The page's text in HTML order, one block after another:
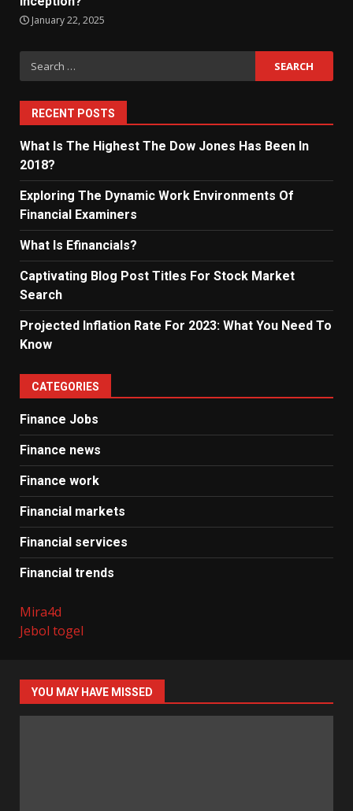
January 22, 2025
Search
for:
RECENT POSTS
What Is The Highest The Dow Jones Has Been In
2018?
Exploring The Dynamic Work Environments Of
Financial Examiners
What Is Efinancials?
Captivating Blog Post Titles For Stock Market
Search
Projected Inflation Rate For 2023: What You Need To
Know
CATEGORIES
Finance Jobs
Finance news
Finance work
Financial markets
Financial services
Financial trends
Mira4d
Jebol togel
YOU MAY HAVE MISSED